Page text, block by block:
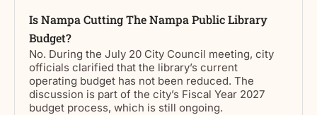
Is Nampa Cutting The Nampa Public Library
Budget?
No. During the July 20 City Council meeting, city
officials clarified that the library’s current
operating budget has not been reduced. The
discussion is part of the city’s Fiscal Year 2027
budget process, which is still ongoing.